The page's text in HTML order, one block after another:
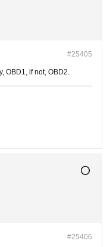
#25405
OBD1, if not, OBD2.
#25406